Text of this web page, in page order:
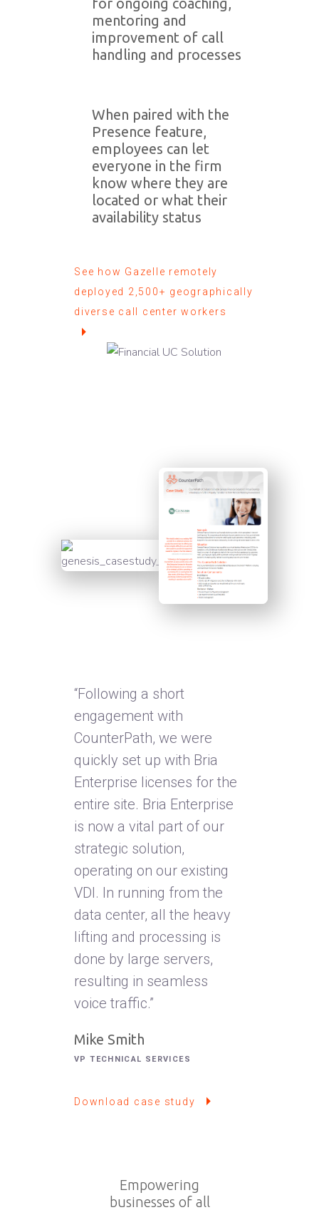
mentoring and
improvement of call
handling and processes
When paired with the
Presence feature,
employees can let
everyone in the firm
know where they are
located or what their
availability status
See how Gazelle remotely
deployed 2,500+ geographically
diverse call center workers
“Following a short
engagement with
CounterPath, we were
quickly set up with Bria
Enterprise licenses for the
entire site. Bria Enterprise
is now a vital part of our
strategic solution,
operating on our existing
VDI. In running from the
data center, all the heavy
lifting and processing is
done by large servers,
resulting in seamless
voice traffic.”
Mike Smith
VP TECHNICAL SERVICES
Download case study
Empowering
businesses of all